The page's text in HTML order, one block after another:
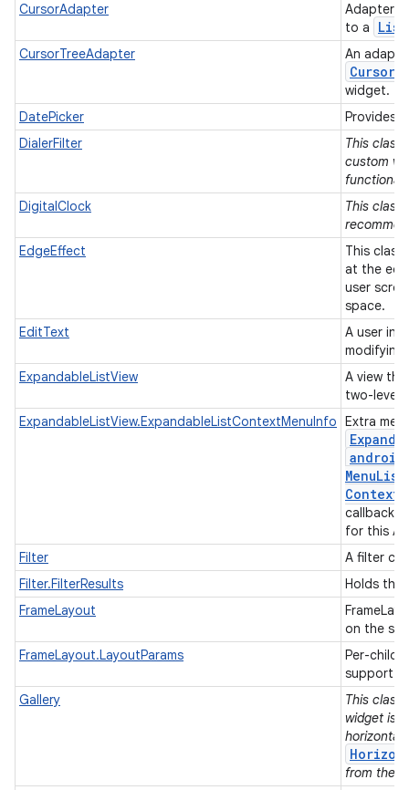
CursorAdapter
Adapter
to a
List
CursorTreeAdapter An
Cursor
widget.
DatePicker
Provides
DialerFilter
This class
custom
DigitalClock
This class
EdgeEffect
This
at the
user
space.
EditText
A user
ExpandableListView
A view
two-level
ExpandableListView.ExpandableListContextMenuInfo Extra
android
Menu
Context
callback
for this
Filter
A filter
Filter.FilterResults
Holds the
FrameLayout
on the
FrameLayout.LayoutParams
Per-child
support
Gallery
This class
widget is
from the